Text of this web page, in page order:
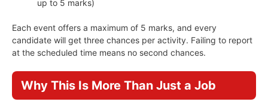
up to 5 marks)
Each event offers a maximum of 5 marks, and every
candidate will get three chances per activity. Failing to report
at the scheduled time means no second chances.
Why This Is More Than Just a Job